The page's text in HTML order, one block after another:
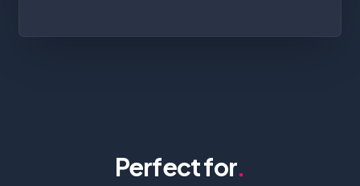
Perfect for.